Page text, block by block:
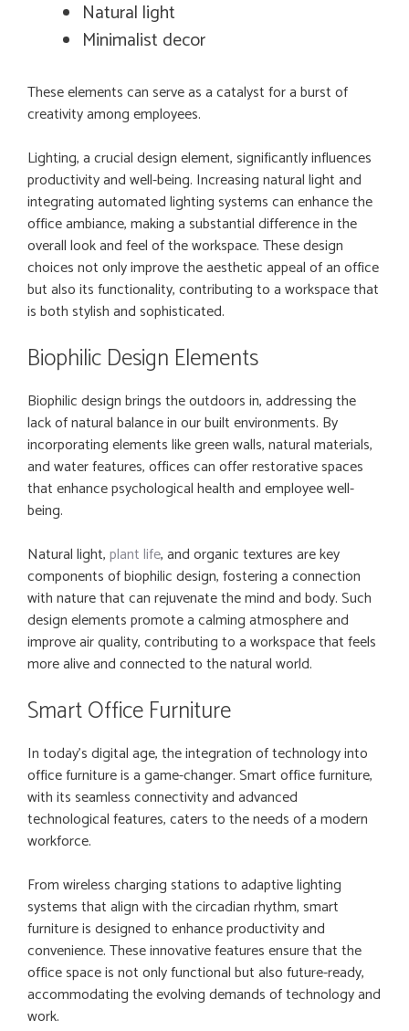
Natural light
Minimalist decor
These elements can serve as a catalyst for a burst of
creativity among employees.
Lighting, a crucial design element, significantly influences
productivity and well-being. Increasing natural light and
integrating automated lighting systems can enhance the
office ambiance, making a substantial difference in the
overall look and feel of the workspace. These design
choices not only improve the aesthetic appeal of an office
but also its functionality, contributing to a workspace that
is both stylish and sophisticated.
Biophilic Design Elements
Biophilic design brings the outdoors in, addressing the
lack of natural balance in our built environments. By
incorporating elements like green walls, natural materials,
and water features, offices can offer restorative spaces
that enhance psychological health and employee well-
being.
Natural light,plant life, and organic textures are key
components of biophilic design, fostering a connection
with nature that can rejuvenate the mind and body. Such
design elements promote a calming atmosphere and
improve air quality, contributing to a workspace that feels
more alive and connected to the natural world.
Smart Office Furniture
In today’s digital age, the integration of technology into
office furniture is a game-changer. Smart office furniture,
with its seamless connectivity and advanced
technological features, caters to the needs of a modern
workforce.
From wireless charging stations to adaptive lighting
systems that align with the circadian rhythm, smart
furniture is designed to enhance productivity and
convenience. These innovative features ensure that the
office space is not only functional but also future-ready,
accommodating the evolving demands of technology and
work.